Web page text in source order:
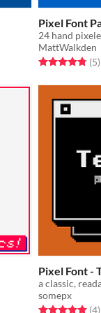
Pixel Font
MattWalkden
Rated 4.8 out(5)
Pixel Font -
a classic,
somepx
Rated 5.0 out(4)